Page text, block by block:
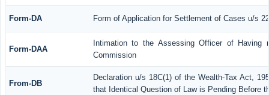
Form-DA Form of Application for Settlement of Cases u/s
Form-DAA
Intimation to the Assessing Officer of Having
Commission
From-DB
Declaration u/s 18C(1) of the Wealth-Tax Act,
that Identical Question of Law is Pending Before